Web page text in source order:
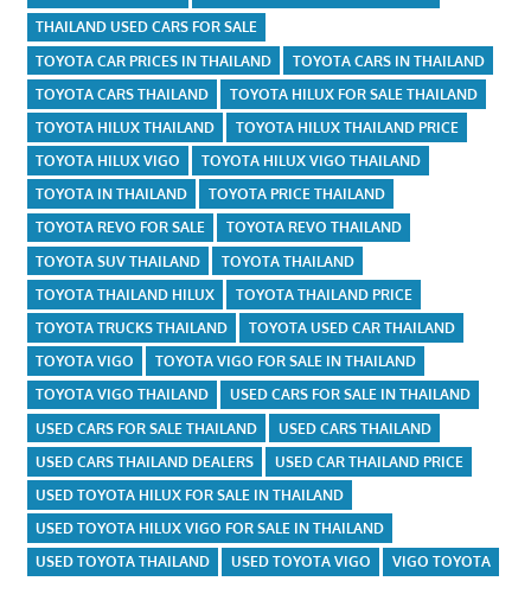
THAILAND USED CARS FOR SALE
TOYOTA CAR PRICES IN THAILAND
TOYOTA CARS IN THAILAND
TOYOTA CARS THAILAND
TOYOTA HILUX FOR SALE THAILAND
TOYOTA HILUX THAILAND
TOYOTA HILUX THAILAND PRICE
TOYOTA HILUX VIGO
TOYOTA HILUX VIGO THAILAND
TOYOTA IN THAILAND
TOYOTA PRICE THAILAND
TOYOTA REVO FOR SALE
TOYOTA REVO THAILAND
TOYOTA SUV THAILAND
TOYOTA THAILAND
TOYOTA THAILAND HILUX
TOYOTA THAILAND PRICE
TOYOTA TRUCKS THAILAND
TOYOTA USED CAR THAILAND
TOYOTA VIGO
TOYOTA VIGO FOR SALE IN THAILAND
TOYOTA VIGO THAILAND
USED CARS FOR SALE IN THAILAND
USED CARS FOR SALE THAILAND
USED CARS THAILAND
USED CARS THAILAND DEALERS
USED CAR THAILAND PRICE
USED TOYOTA HILUX FOR SALE IN THAILAND
USED TOYOTA HILUX VIGO FOR SALE IN THAILAND
USED TOYOTA THAILAND
USED TOYOTA VIGO VIGO TOYOTA